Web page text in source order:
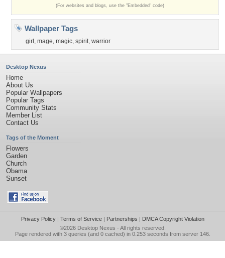
(For websites and blogs, use the "Embedded" code)
Wallpaper Tags
girl , mage, magic, spirit, warrior
Desktop Nexus
Home
About Us
Popular Wallpapers
Popular Tags
Community Stats
Member List
Contact Us
Tags of the Moment
Flowers
Garden
Church
Obama
Sunset
Privacy Policy| Terms of Service| Partnerships | DMCA Copyright Violation
©2026 Desktop Nexus - All rights reserved.
Page rendered with 3 queries (and 0 cached) in 0.253 seconds from server 146.